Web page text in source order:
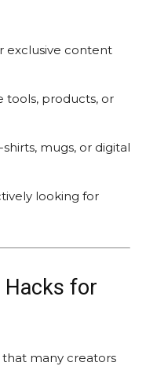
exclusive content
tools, products, or
mugs, or digital
looking for
Hacks for
many creators